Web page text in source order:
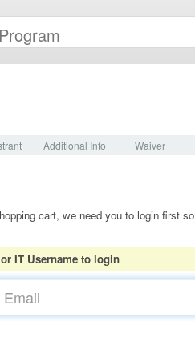
Additional Info Waiver
cart, we need you to login first so
IT Username to login